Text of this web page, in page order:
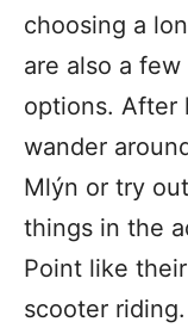
choosing a
are also a
options. After
wander
Mlýn or try
things in the
Point like
scooter riding.